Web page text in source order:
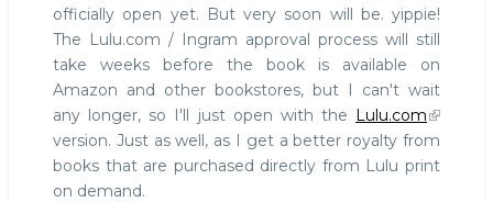
officially open yet. But very soon will be. yippie!
The Lulu.com / Ingram approval process will still
take weeks before the book is available on
Amazon and other bookstores, but I can't wait
any longer, so I'll just open with the Lulu.com
version. Just as well, as I get a better royalty from
books that are purchased directly from Lulu print
on demand.